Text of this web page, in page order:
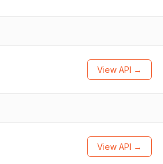
View API →
View API →